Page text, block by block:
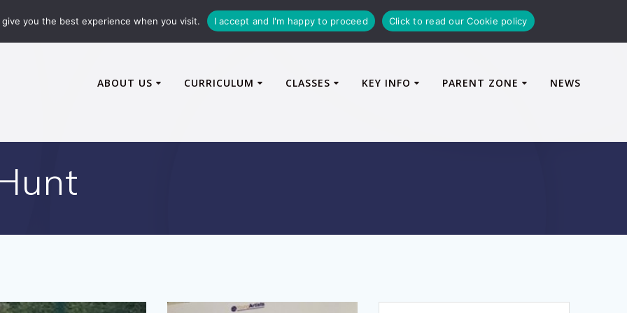
ABOUT US CURRICULUM CLASSES KEY INFO PARENT ZONE NEWS
you the best experience when you visit. I accept and I'm happy to proceed Click to read our Cookie policy